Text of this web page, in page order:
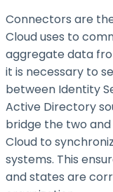
Connectors are
Cloud uses to
aggregate data
it is necessary to
between Identity
Active Directory
bridge the two
Cloud to
systems. This
and states are